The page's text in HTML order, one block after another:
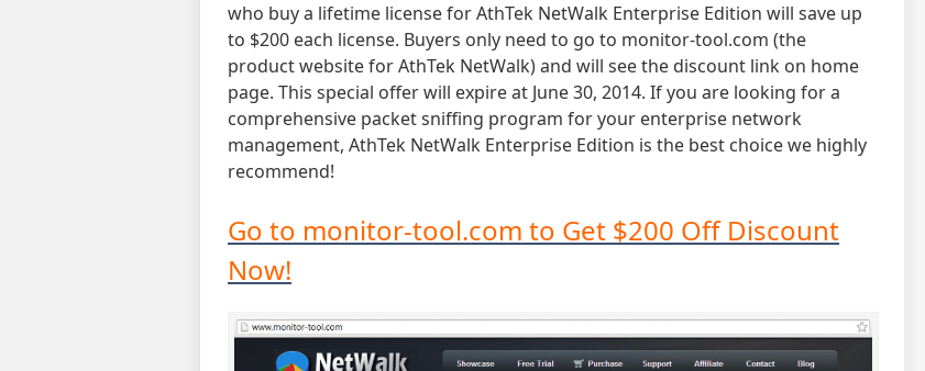
who buy a lifetime license for AthTek NetWalk Enterprise Edition will save up
to $200 each license. Buyers only need to go to monitor-tool.com (the
product website for AthTek NetWalk) and will see the discount link on home
page. This special offer will expire at June 30, 2014. If you are looking for a
comprehensive packet sniffing program for your enterprise network
management, AthTek NetWalk Enterprise Edition is the best choice we highly
recommend!
Go to monitor-tool.com to Get $200 Off Discount
Now!